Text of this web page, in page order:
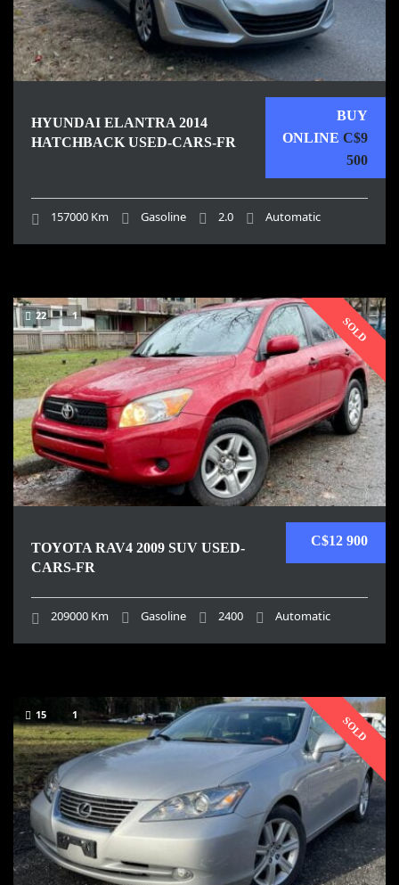
BUY
ONLINE C$9
500
HYUNDAI ELANTRA 2014
HATCHBACK USED-CARS-FR
157000 Km Gasoline 2.0 Automatic
SOLD
22 1
C$12 900
TOYOTA RAV4 2009 SUV USED-
CARS-FR
209000 Km Gasoline 2400 Automatic
SOLD
15 1